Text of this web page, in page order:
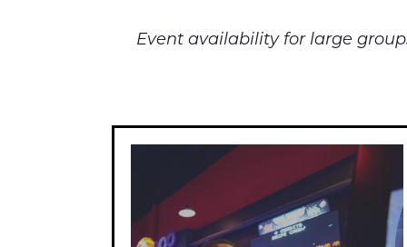
Event availability for large